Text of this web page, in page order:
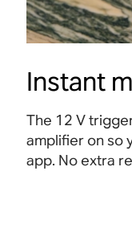
Instant
The 12 V
amplifier on so
app. No extra